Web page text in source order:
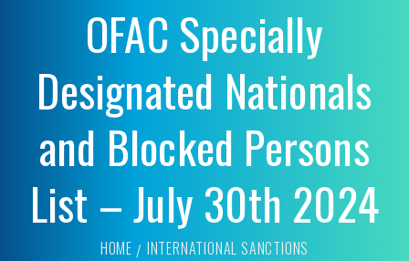
OFAC Specially
Designated Nationals
and Blocked Persons
List – July 30th 2024
HOME
INTERNATIONAL SANCTIONS